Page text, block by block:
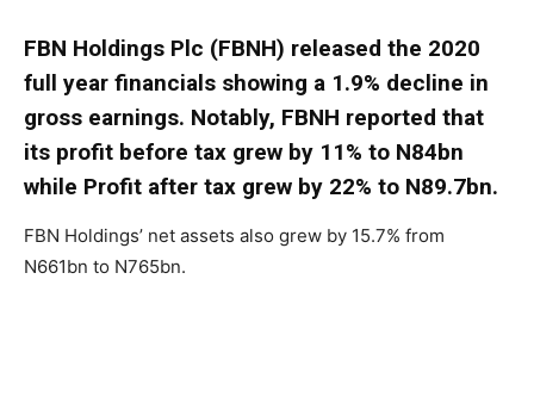
FBN Holdings Plc (FBNH) released the 2020
full year financials showing a 1.9% decline in
gross earnings. Notably, FBNH reported that
its profit before tax grew by 11% to N84bn
while Profit after tax grew by 22% to N89.7bn.
FBN Holdings’ net assets also grew by 15.7% from
N661bn to N765bn.